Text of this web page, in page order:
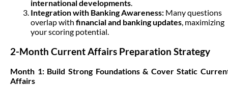
international developments.
Integration with Banking Awareness: Many questions
overlap with financial and banking updates, maximizing
your scoring potential.
2-Month Current Affairs Preparation Strategy
Month 1: Build Strong Foundations & Cover Static
Affairs